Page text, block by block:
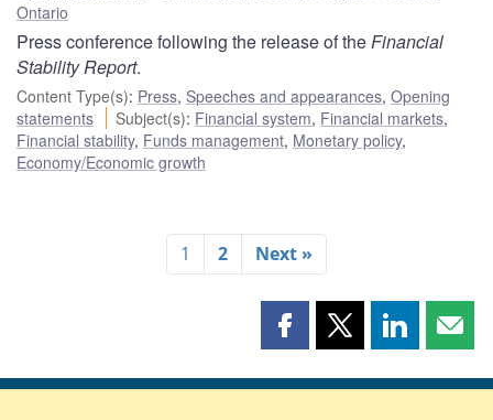
Ontario
Press conference following the release of theFinancial
Stability Report.
Content Type(s): Press, Speeches and appearances, Opening
statements
Subject(s): Financial system, Financial markets,
Financial stability, Funds management, Monetary policy,
Economy/Economic growth
1 2 Next »
Share
page
Share
page
Share
page page